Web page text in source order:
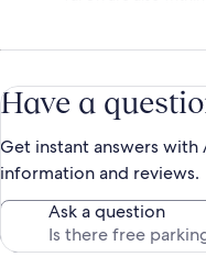
Have a
Get instant answers
information and reviews.
Ask a question